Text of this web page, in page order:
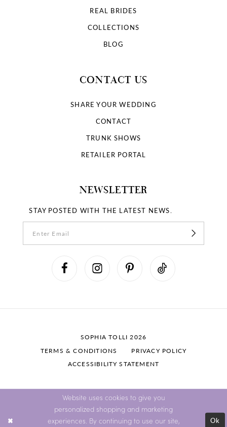
REAL BRIDES
COLLECTIONS
BLOG
CONTACT US
SHARE YOUR WEDDING
CONTACT
TRUNK SHOWS
RETAILER PORTAL
NEWSLETTER
STAY POSTED WITH THE LATEST NEWS.
SOPHIA TOLLI 2026
TERMS & CONDITIONS
PRIVACY POLICY
ACCESSIBILITY STATEMENT
Website uses cookies to give you
personalized shopping and marketing
experiences. By continuing to use our site,
Ok